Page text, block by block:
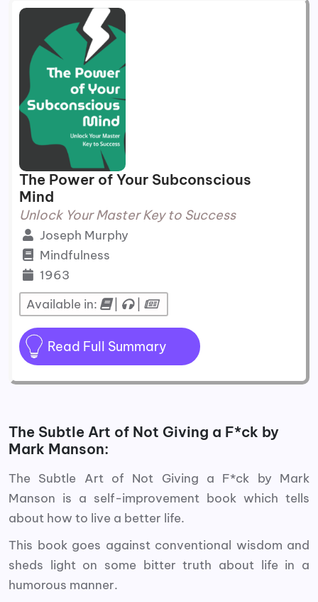
The Power of Your Subconscious
Mind
Unlock Your Master Key to Success
Joseph Murphy
Mindfulness
1963
Available in:
| |
Read Full Summary
The Subtle Art of Not Giving a F*ck by
Mark Manson:
The Subtle Art of Not Giving a F*ck by Mark
Manson is a self-improvement book which tells
about how to live a better life.
This book goes against conventional wisdom and
sheds light on some bitter truth about life in a
humorous manner.